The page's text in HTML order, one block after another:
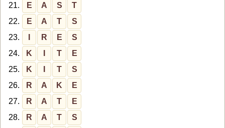
21.
E A S
T
22.
E A T
S
23.
R E
S
24.
K T
E
25.
K T
S
26.
R A K
E
27.
R A T
E
28.
R A T
S